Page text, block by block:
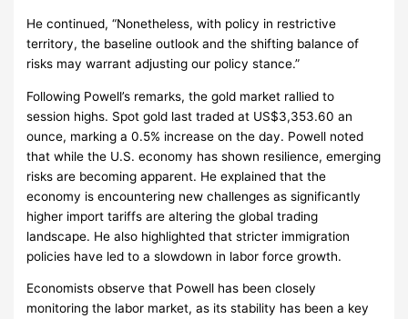
He continued, “Nonetheless, with policy in restrictive
territory, the baseline outlook and the shifting balance of
risks may warrant adjusting our policy stance.”
Following Powell’s remarks, the gold market rallied to
session highs. Spot gold last traded at US$3,353.60 an
ounce, marking a 0.5% increase on the day. Powell noted
that while the U.S. economy has shown resilience, emerging
risks are becoming apparent. He explained that the
economy is encountering new challenges as significantly
higher import tariffs are altering the global trading
landscape. He also highlighted that stricter immigration
policies have led to a slowdown in labor force growth.
Economists observe that Powell has been closely
monitoring the labor market, as its stability has been a key